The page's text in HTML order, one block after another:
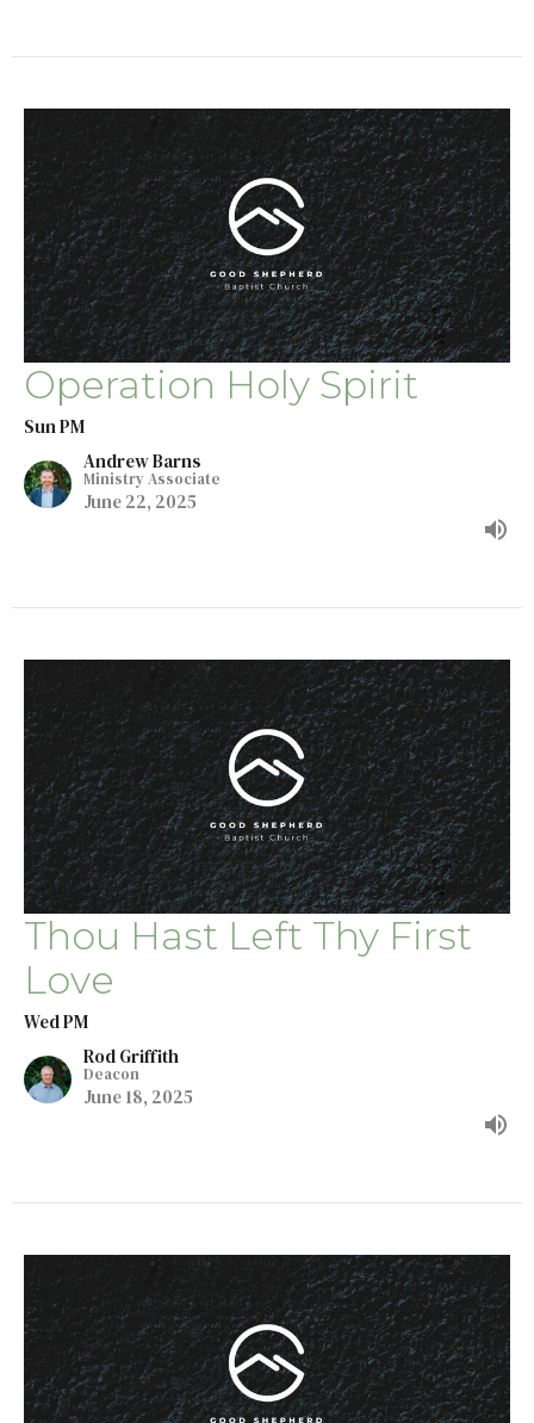
Operation Holy Spirit
Sun PM
Andrew Barns
Ministry Associate
June 22, 2025
Thou Hast Left Thy First
Love
Wed PM
Rod Griffith
Deacon
June 18, 2025